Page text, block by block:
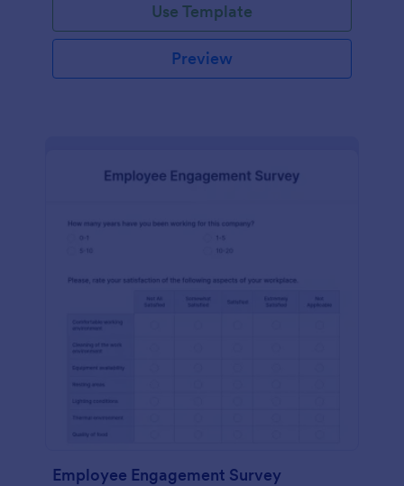
Use Template
Preview
Employee Engagement Survey